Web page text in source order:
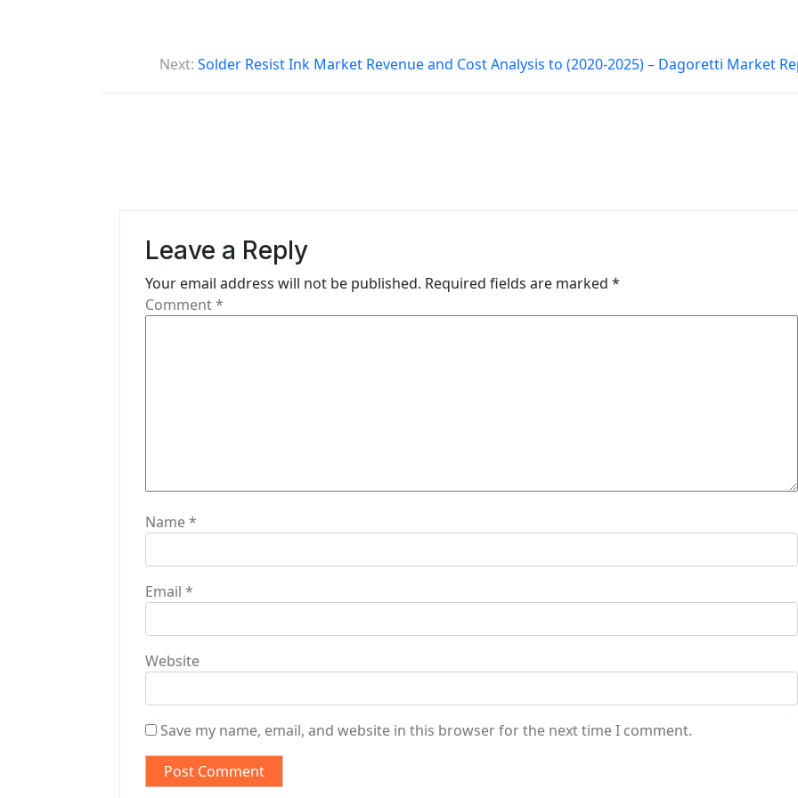
o
Next: Solder Resist Ink Market Revenue and Cost Analysis to (2020-2025) – Dagoretti Market
Leave a Reply
Your email address will not be published. Required fields are marked *
Comment*
Name*
Email *
Website
Save my name, email, and website in this browser for the next time I comment.